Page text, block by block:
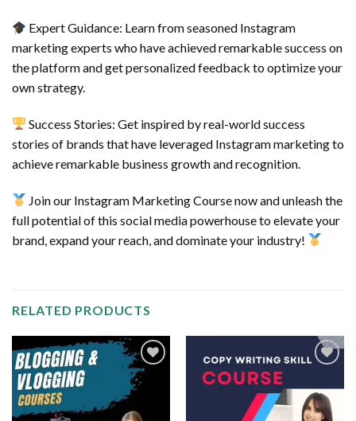
Expert Guidance: Learn from seasoned Instagram
marketing experts who have achieved remarkable success on
the platform and get personalized feedback to optimize your
own strategy.
Success Stories: Get inspired by real-world success
stories of brands that have leveraged Instagram marketing to
achieve remarkable business growth and recognition.
Join our Instagram Marketing Course now and unleash the
full potential of this social media powerhouse to elevate your
brand, expand your reach, and dominate your industry!
RELATED PRODUCTS
wishlist
Add to
wishlist